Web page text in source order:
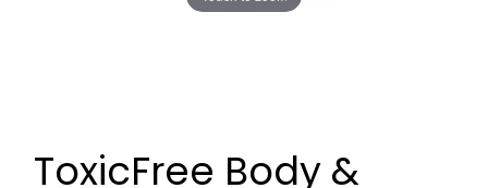
ToxicFree Body &